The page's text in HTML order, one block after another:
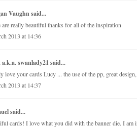
Vaughnsaid...
are really beautiful thanks for all of the inspiration
2013 at 14:36
a.k.a. swanlady21 said...
love your cards Lucy ... the use of the pp, great
2013 at 14:37
said...
cards! I love what you did with the banner die. I